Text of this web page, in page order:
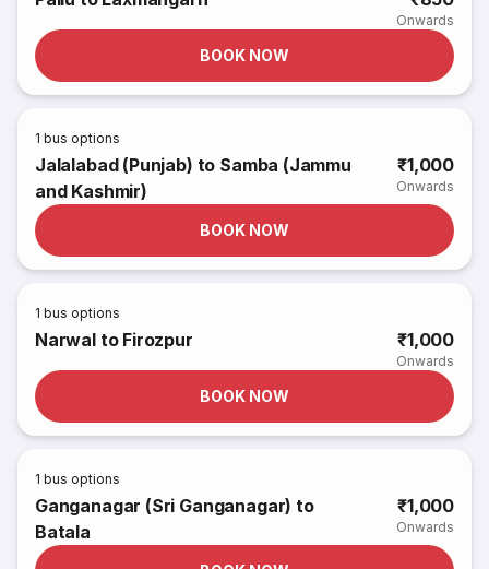
Onwards
BOOK NOW
1 bus options
Jalalabad (Punjab) to Samba (Jammu
and Kashmir)
₹1,000
Onwards
BOOK NOW
1 bus options
Narwal to Firozpur ₹1,000
Onwards
BOOK NOW
1 bus options
Ganganagar (Sri Ganganagar) to
Batala
₹1,000
Onwards